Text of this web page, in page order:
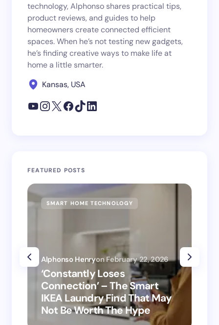
technology, Alphonso shares practical tips,
product reviews, and guides to help
homeowners create connected efficient
spaces. When he’s not testing new gadgets,
he’s finding creative ways to make life at
home a little smarter.
Kansas, USA
FEATURED POSTS
SMART HOME TECHNOLOGY
‘Constantly Loses
Connection’ – The Smart
IKEA Laundry Find That May
Not Be Worth The Hype
Alphonso Henryon February 22, 2026